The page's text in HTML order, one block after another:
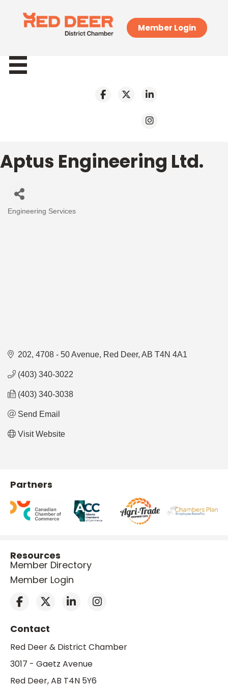
Member Login
Aptus Engineering Ltd.
Categories
Engineering Services
202, 4708 - 50 Avenue Red Deer AB T4N 4A1
(403) 340-3022
(403) 340-3038
Send Email
Visit Website
Partners
Resources
Member Directory
Member Login
Contact
Red Deer & District Chamber
3017 - Gaetz Avenue
Red Deer, AB T4N 5Y6